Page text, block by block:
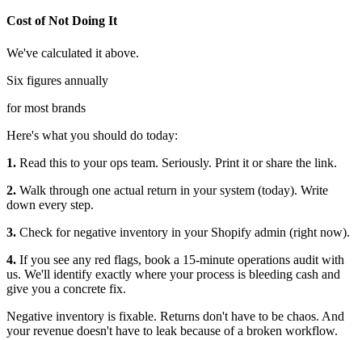
Cost of Not Doing It
We've calculated it above.
Six figures annually
for most brands
Here's what you should do today:
1. Read this to your ops team. Seriously. Print it or share the link.
2. Walk through one actual return in your system (today). Write
down every step.
3. Check for negative inventory in your Shopify admin (right now).
4. If you see any red flags, book a 15-minute operations audit with
us. We'll identify exactly where your process is bleeding cash and
give you a concrete fix.
Negative inventory is fixable. Returns don't have to be chaos. And
your revenue doesn't have to leak because of a broken workflow.